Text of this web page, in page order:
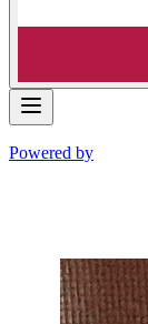
Powered by